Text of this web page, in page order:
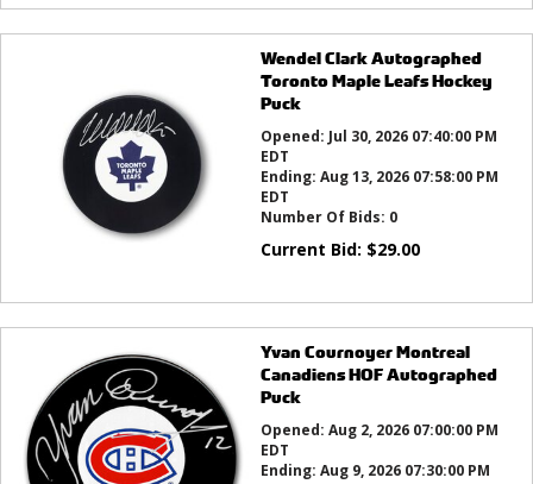
Wendel Clark Autographed
Toronto Maple Leafs Hockey
Puck
Opened: Jul 30, 2026 07:40:00 PM
EDT
Ending: Aug 13, 2026 07:58:00 PM
EDT
Number Of Bids: 0
Current Bid: $29.00
Yvan Cournoyer Montreal
Canadiens HOF Autographed
Puck
Opened: Aug 2, 2026 07:00:00 PM
EDT
Ending: Aug 9, 2026 07:30:00 PM